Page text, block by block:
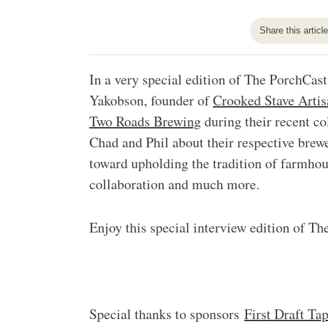
Share this article
In a very special edition of The
Yakobson, founder ofCrooked Stave
Two Roads Brewingduring their recent
Chad and Phil about their respective
toward upholding the tradition of
collaboration and much more.
Enjoy this special interview edition of
Special thanks to sponsors First Draft